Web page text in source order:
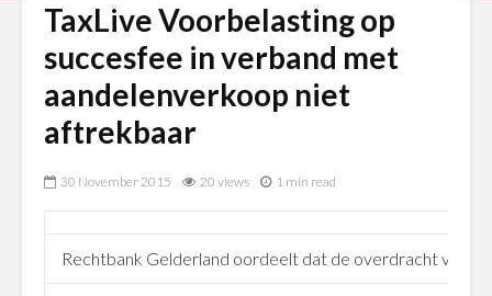
TaxLive Voorbelasting op
succesfee in verband met
aandelenverkoop niet
aftrekbaar
30 November 2015 20 views 1 min read
Rechtbank Gelderland oordeelt dat de overdracht van